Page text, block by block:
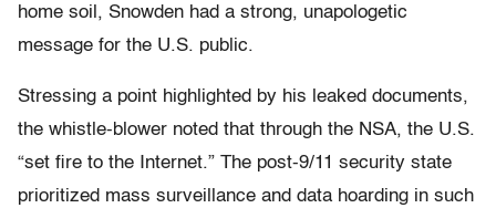
home soil, Snowden had a strong, unapologetic
message for the U.S. public.
Stressing a point highlighted by his leaked documents,
the whistle-blower noted that through the NSA, the U.S.
“set fire to the Internet.” The post-9/11 security state
prioritized mass surveillance and data hoarding in such